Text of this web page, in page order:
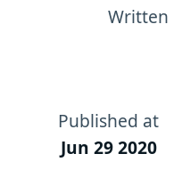
Written
Published at
Jun 29 2020